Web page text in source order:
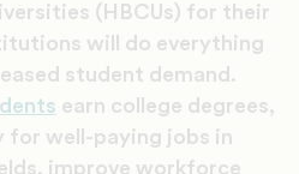
(HBCUs) for their
will do everything
student demand.
earn college degrees,
for well-paying jobs in
improve workforce